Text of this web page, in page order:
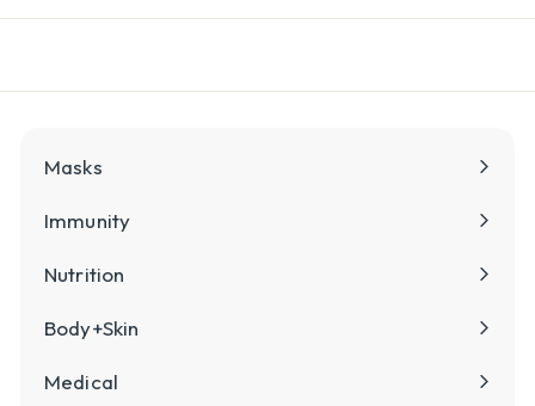
l
Masks
Immunity
Nutrition
Body+Skin
Medical